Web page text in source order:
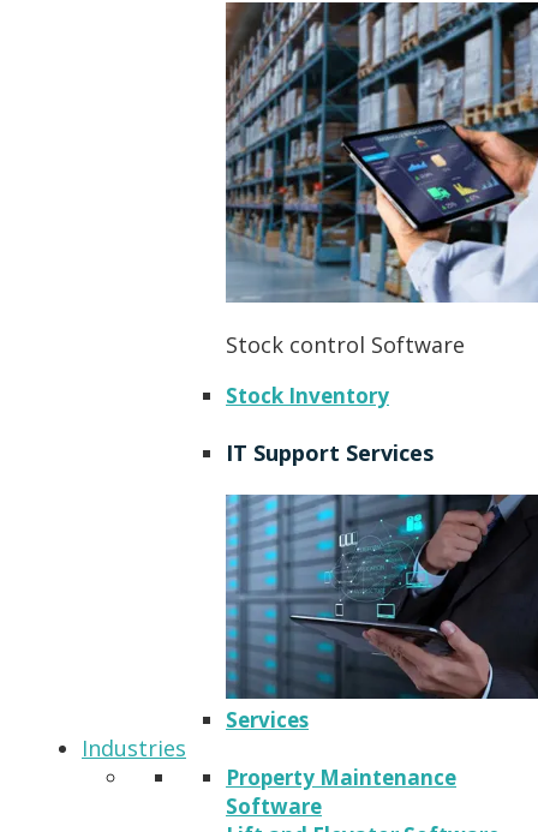
Stock control Software
Stock Inventory
IT Support Services
Services
Industries
Property Maintenance
Software